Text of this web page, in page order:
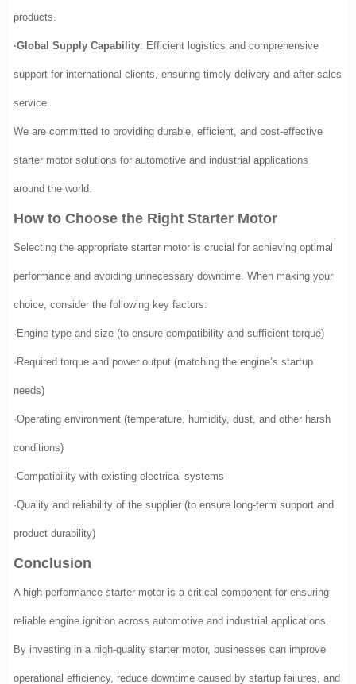
products.
·Global Supply Capability: Efficient logistics and comprehensive
support for international clients, ensuring timely delivery and after-sales
service.
We are committed to providing durable, efficient, and cost-effective
starter motor solutions for automotive and industrial applications
around the world.
How to Choose the Right Starter Motor
Selecting the appropriate starter motor is crucial for achieving optimal
performance and avoiding unnecessary downtime. When making your
choice, consider the following key factors:
·Engine type and size (to ensure compatibility and sufficient torque)
·Required torque and power output (matching the engine’s startup
needs)
·Operating environment (temperature, humidity, dust, and other harsh
conditions)
·Compatibility with existing electrical systems
·Quality and reliability of the supplier (to ensure long-term support and
product durability)
Conclusion
A high-performance starter motor is a critical component for ensuring
reliable engine ignition across automotive and industrial applications.
By investing in a high-quality starter motor, businesses can improve
operational efficiency, reduce downtime caused by startup failures, and